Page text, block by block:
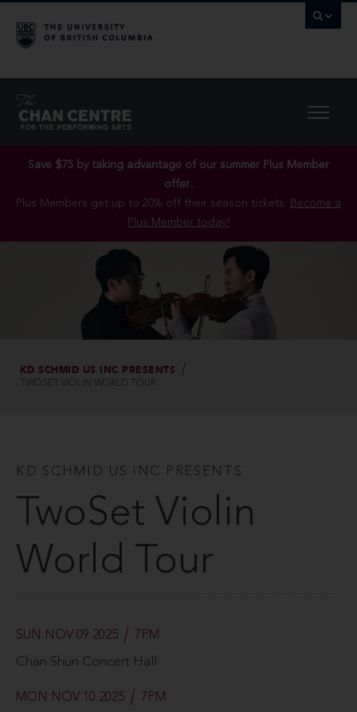
Save $75 by taking advantage of our summer Plus Member
offer..
Plus Members get up to 20% off their season tickets. Become a
Plus Member today!
KD SCHMID US INC PRESENTS
TWOSET VIOLIN WORLD TOUR
KD SCHMID US INC PRESENTS
TwoSet Violin
World Tour
SUN NOV 09 2025 7PM
Chan Shun Concert Hall
MON NOV 10 2025 7PM